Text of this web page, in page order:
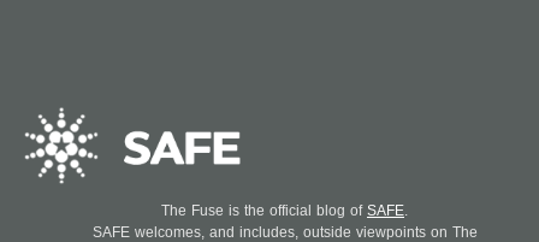
The Fuse is the official blog of SAFE
SAFE welcomes, and includes, outside viewpoints on The